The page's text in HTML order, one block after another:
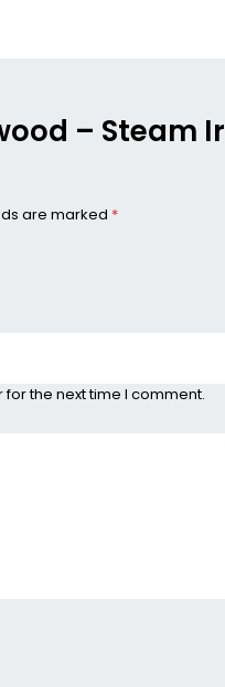
– Steam
are marked *
the next time I comment.